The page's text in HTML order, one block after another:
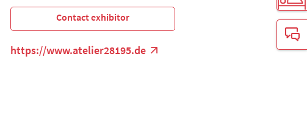
Contact exhibitor
https://www.atelier28195.de